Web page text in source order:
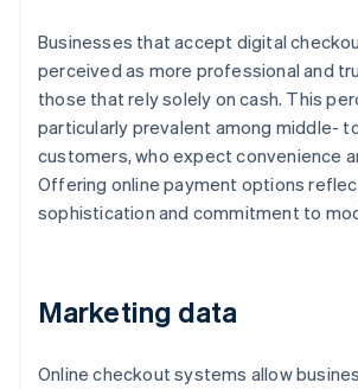
Businesses that accept digital
perceived as more professional and
those that rely solely on cash. This
particularly prevalent among middle-
customers, who expect convenience
Offering online payment options
sophistication and commitment to
Marketing data
Online checkout systems allow